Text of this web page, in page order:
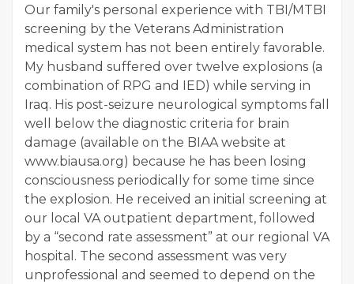
Our family's personal experience with TBI/MTBI
screening by the Veterans Administration
medical system has not been entirely favorable.
My husband suffered over twelve explosions (a
combination of RPG and IED) while serving in
Iraq. His post-seizure neurological symptoms fall
well below the diagnostic criteria for brain
damage (available on the BIAA website at
www.biausa.org) because he has been losing
consciousness periodically for some time since
the explosion. He received an initial screening at
our local VA outpatient department, followed
by a “second rate assessment” at our regional VA
hospital. The second assessment was very
unprofessional and seemed to depend on the